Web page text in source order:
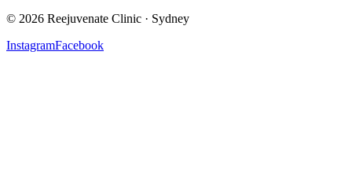
© 2026 Reejuvenate Clinic · Sydney
InstagramFacebook